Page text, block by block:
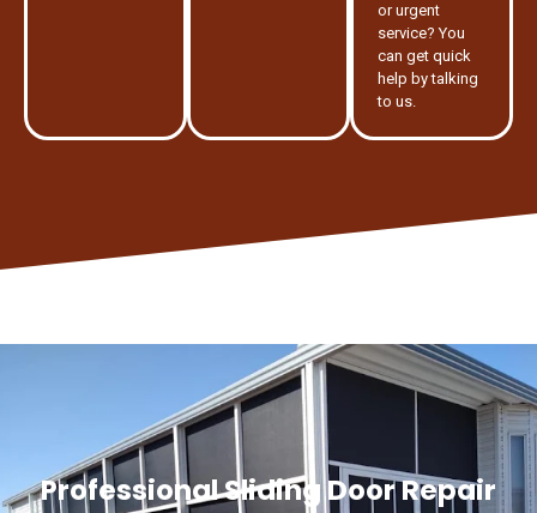
or urgent
service? You
can get quick
help by talking
to us.
Professional Sliding Door Repair